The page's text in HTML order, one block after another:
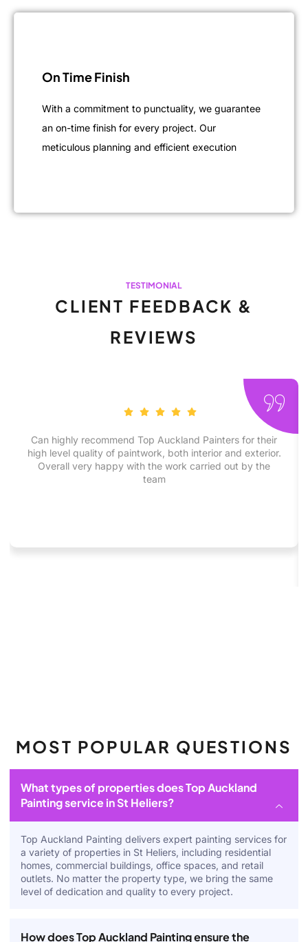
On Time Finish
With a commitment to punctuality, we guarantee
an on-time finish for every project. Our
meticulous planning and efficient execution
TESTIMONIAL
CLIENT FEEDBACK &
REVIEWS
Can highly recommend Top Auckland Painters for their
high level quality of paintwork, both interior and exterior.
Overall very happy with the work carried out by the
team
MOST POPULAR QUESTIONS
What types of properties does Top Auckland
Painting service in St Heliers?
Top Auckland Painting delivers expert painting services for
a variety of properties in St Heliers, including residential
homes, commercial buildings, office spaces, and retail
outlets. No matter the property type, we bring the same
level of dedication and quality to every project.
How does Top Auckland Painting ensure the